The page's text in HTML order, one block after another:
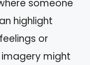
someone
highlight
or
imagery might